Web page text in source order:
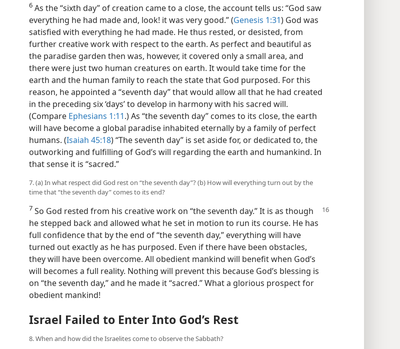
6 As the “sixth day” of creation came to a close, the account tells us: “God saw
everything he had made and, look! it was very good.” (Genesis 1:31) God was
satisfied with everything he had made. He thus rested, or desisted, from
further creative work with respect to the earth. As perfect and beautiful as
the paradise garden then was, however, it covered only a small area, and
there were just two human creatures on earth. It would take time for the
earth and the human family to reach the state that God purposed. For this
reason, he appointed a “seventh day” that would allow all that he had created
in the preceding six ‘days’ to develop in harmony with his sacred will.
(Compare Ephesians 1:11.) As “the seventh day” comes to its close, the earth
will have become a global paradise inhabited eternally by a family of perfect
humans. (Isaiah 45:18) “The seventh day” is set aside for, or dedicated to, the
outworking and fulfilling of God’s will regarding the earth and humankind. In
that sense it is “sacred.”
7. (a) In what respect did God rest on “the seventh day”? (b) How will everything turn out by the
time that “the seventh day” comes to its end?
7 So God rested from his creative work on “the seventh day.” It is as though
he stepped back and allowed what he set in motion to run its course. He has
full confidence that by the end of “the seventh day,” everything will have
turned out exactly as he has purposed. Even if there have been obstacles,
they will have been overcome. All obedient mankind will benefit when God’s
will becomes a full reality. Nothing will prevent this because God’s blessing is
on “the seventh day,” and he made it “sacred.” What a glorious prospect for
obedient mankind!
Israel Failed to Enter Into God’s Rest
8. When and how did the Israelites come to observe the Sabbath?